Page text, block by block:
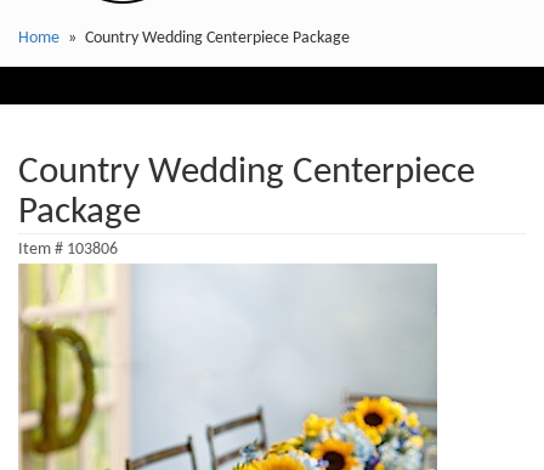
Home Country Wedding Centerpiece Package
Country Wedding Centerpiece
Package
Item # 103806